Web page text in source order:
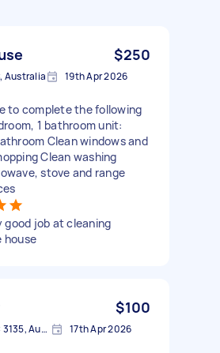
$250
Australia 19th Apr 2026
to complete the following
1 bathroom unit:
Clean windows and
Clean washing
stove and range
good job at cleaning
house
$100
Ringwood East VIC 3135, Australia 17th Apr 2026